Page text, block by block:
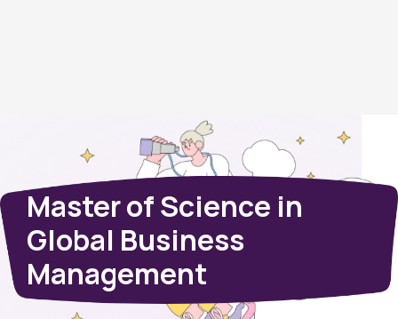
Master of Science in
Global Business
Management